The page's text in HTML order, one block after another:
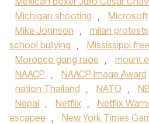
Michigan shooting , Microsoft
Mike Johnson , milan protests
school bullying , Mississippi
Morocco gang raoe , mount
NAACP , NAACP Image Award
nation Thailand , NATO ,
Nepal , Netflix , Netflix
escapee , New York Times